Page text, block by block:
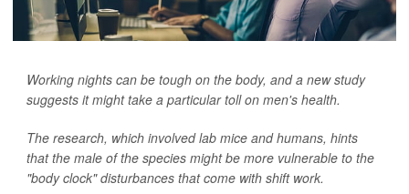
Working nights can be tough on the body, and a new study
suggests it might take a particular toll on men's health.
The research, which involved lab mice and humans, hints
that the male of the species might be more vulnerable to the
"body clock" disturbances that come with shift work.